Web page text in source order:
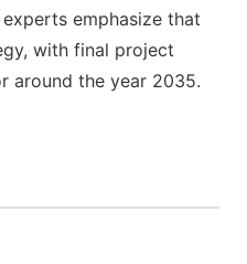
emphasize that
with final project
around the year 2035.